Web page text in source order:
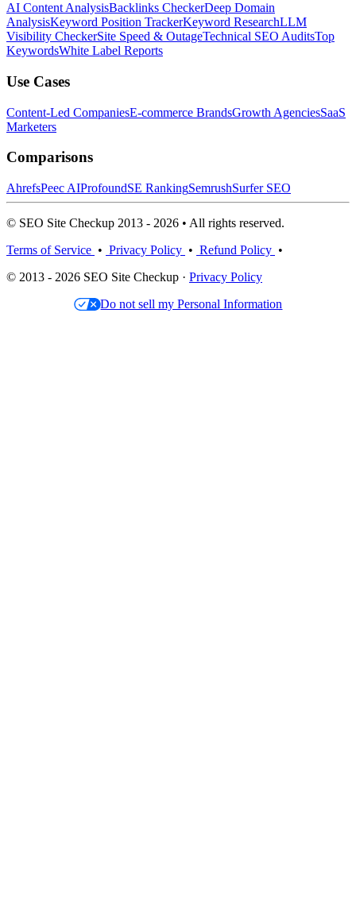
AI Content AnalysisBacklinks CheckerDeep Domain
AnalysisKeyword Position TrackerKeyword ResearchLLM
Visibility CheckerSite Speed & OutageTechnical SEO AuditsTop
KeywordsWhite Label Reports
Use Cases
Content-Led CompaniesE-commerce BrandsGrowth AgenciesSaaS
Marketers
Comparisons
AhrefsPeec AIProfoundSE RankingSemrushSurfer SEO
© SEO Site Checkup 2013 - 2026 • All rights reserved.
Terms of Service • Privacy Policy • Refund Policy •
© 2013 - 2026 SEO Site Checkup · Privacy Policy
Do not sell my Personal Information